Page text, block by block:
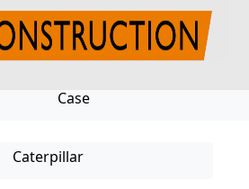
Case
Caterpillar